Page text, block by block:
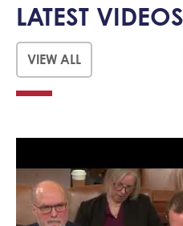
LATEST VIDEOS
VIEW ALL